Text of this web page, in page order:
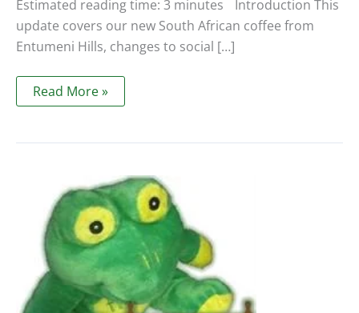
Estimated reading time: 3 minutes Introduction This
update covers our new South African coffee from
Entumeni Hills, changes to social […]
Quaffee
Newsletter
–
Times
2025-
26
Read More »